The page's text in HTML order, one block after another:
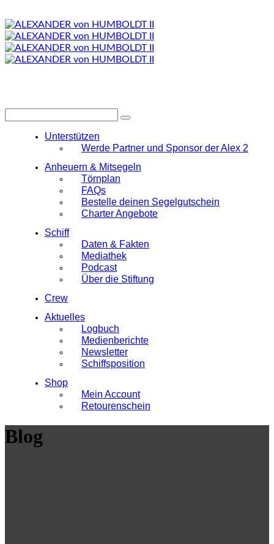
Unterstützen
Werde Partner und Sponsor der Alex 2
Anheuern & Mitsegeln
Törnplan
FAQs
Bestelle deinen Segelgutschein
Charter Angebote
Schiff
Daten & Fakten
Mediathek
Podcast
Über die Stiftung
Crew
Aktuelles
Logbuch
Medienberichte
Newsletter
Schiffsposition
Shop
Mein Account
Retourenschein
Blog